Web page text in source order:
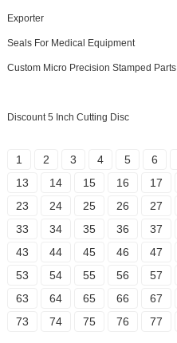
Exporter
Seals For Medical Equipment
Custom Micro Precision Stamped Parts
Discount 5 Inch Cutting Disc
1 2 3 4 5 6
13
14 15 16 17
23
24 25 26 27
33
34 35 36 37
43
44 45 46 47
53
54 55 56 57
63
64 65 66 67
73
74 75 76 77